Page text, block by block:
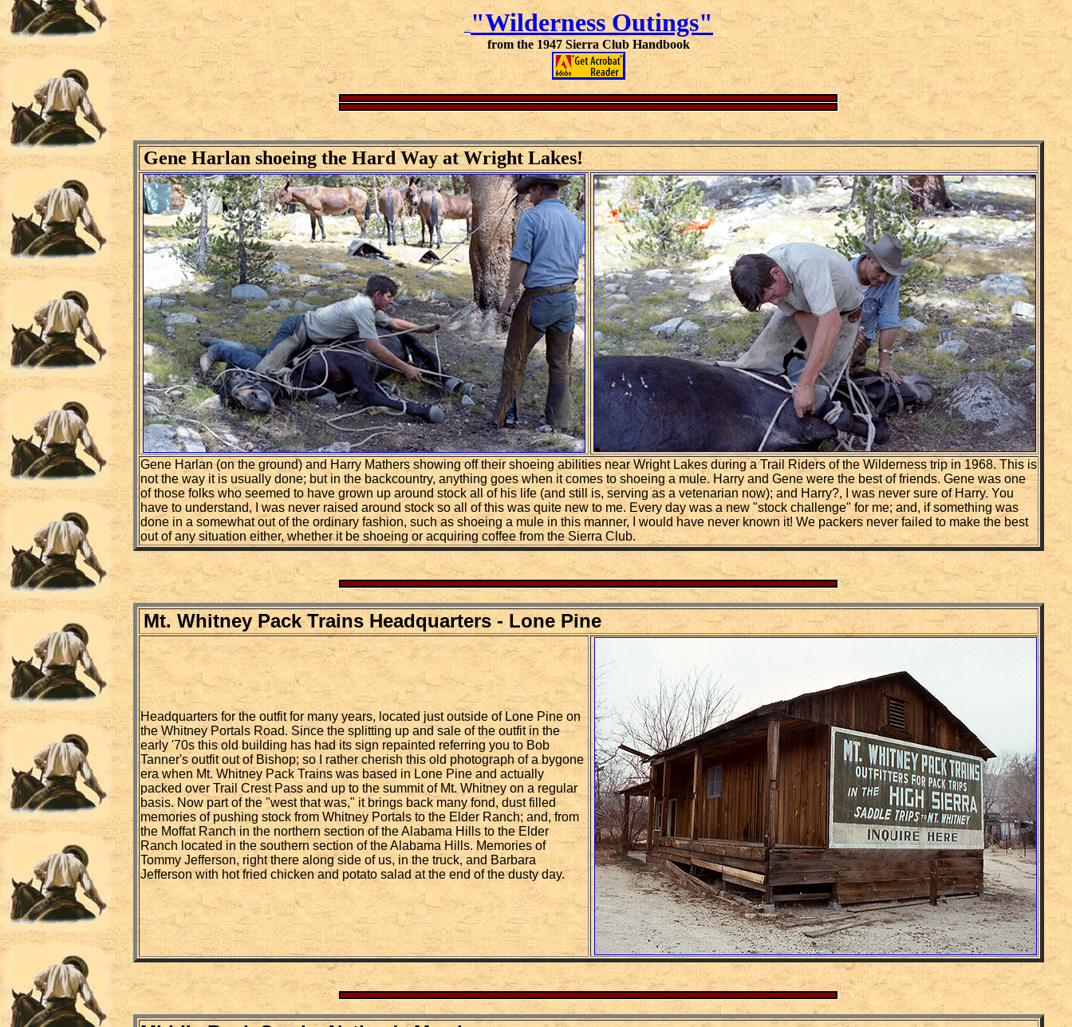
"Wilderness Outings"
from the 1947 Sierra Club Handbook
Gene Harlan shoeing the Hard Way at Wright Lakes!
Gene Harlan (on the ground) and Harry Mathers showing off their shoeing abilities near Wright Lakes during a Trail Riders of the Wilderness trip in 1968. This is
not the way it is usually done; but in the backcountry, anything goes when it comes to shoeing a mule. Harry and Gene were the best of friends. Gene was one
of those folks who seemed to have grown up around stock all of his life (and still is, serving as a vetenarian now); and Harry?, I was never sure of Harry. You
have to understand, I was never raised around stock so all of this was quite new to me. Every day was a new "stock challenge" for me; and, if something was
done in a somewhat out of the ordinary fashion, such as shoeing a mule in this manner, I would have never known it! We packers never failed to make the best
out of any situation either, whether it be shoeing or acquiring coffee from the Sierra Club.
Mt. Whitney Pack Trains Headquarters - Lone Pine
Headquarters for the outfit for many years, located just outside of Lone Pine on
the Whitney Portals Road. Since the splitting up and sale of the outfit in the
early '70s this old building has had its sign repainted referring you to Bob
Tanner's outfit out of Bishop; so I rather cherish this old photograph of a bygone
era when Mt. Whitney Pack Trains was based in Lone Pine and actually
packed over Trail Crest Pass and up to the summit of Mt. Whitney on a regular
basis. Now part of the "west that was," it brings back many fond, dust filled
memories of pushing stock from Whitney Portals to the Elder Ranch; and, from
the Moffat Ranch in the northern section of the Alabama Hills to the Elder
Ranch located in the southern section of the Alabama Hills. Memories of
Tommy Jefferson, right there along side of us, in the truck, and Barbara
Jefferson with hot fried chicken and potato salad at the end of the dusty day.